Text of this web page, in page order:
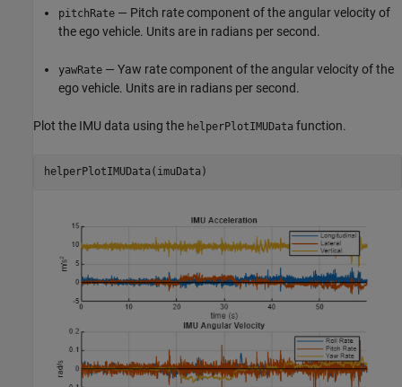
pitchRate — Pitch rate component of the angular velocity of
the ego vehicle. Units are in radians per second.
yawRate — Yaw rate component of the angular velocity of the
ego vehicle. Units are in radians per second.
Plot the IMU data using the helperPlotIMUData function.
helperPlotIMUData(imuData)